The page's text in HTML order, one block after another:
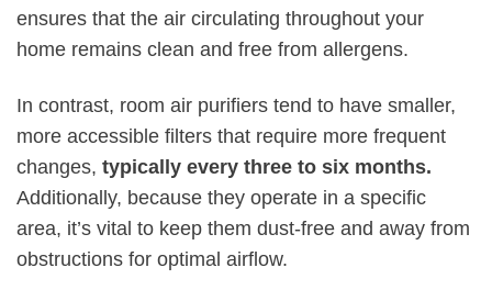
ensures that the air circulating throughout your
home remains clean and free from allergens.
In contrast, room air purifiers tend to have smaller,
more accessible filters that require more frequent
changes, typically every three to six months.
Additionally, because they operate in a specific
area, it’s vital to keep them dust-free and away from
obstructions for optimal airflow.